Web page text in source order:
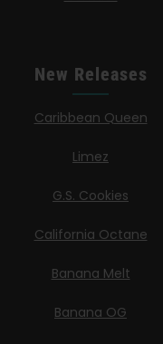
New Releases
Caribbean Queen
Limez
G.S. Cookies
California Octane
Banana Melt
Banana OG